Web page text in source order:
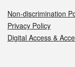
Non-discrimination
Privacy Policy
Digital Access &